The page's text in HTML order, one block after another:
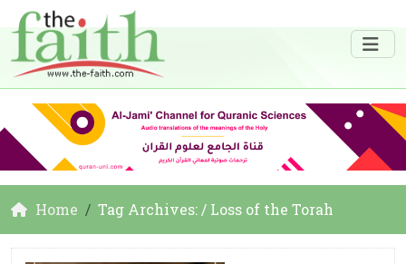
Home Tag Archives: / Loss of the Torah